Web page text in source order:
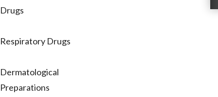
Drugs
Respiratory Drugs
Dermatological
Preparations